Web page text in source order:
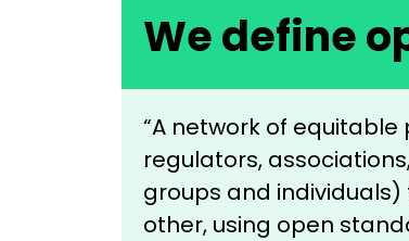
We define
“A network of
regulators,
groups and
other, using open